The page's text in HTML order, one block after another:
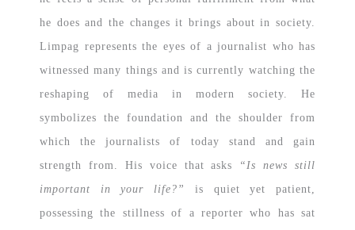
he does and the changes it brings about in society.
Limpag represents the eyes of a journalist who has
witnessed many things and is currently watching the
reshaping of media in modern society. He
symbolizes the foundation and the shoulder from
which the journalists of today stand and gain
strength from. His voice that asks
“Is news still
important in your life?”
is quiet yet patient,
possessing the stillness of a reporter who has sat